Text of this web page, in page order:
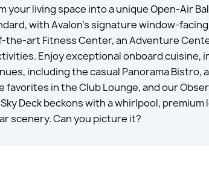
living space into a unique Open-Air
with Avalon’s signature window-facing
art Fitness Center, an Adventure
Enjoy exceptional onboard cuisine,
including the casual Panorama Bistro,
favorites in the Club Lounge, and our
Deck beckons with a whirlpool,
scenery. Can you picture it?